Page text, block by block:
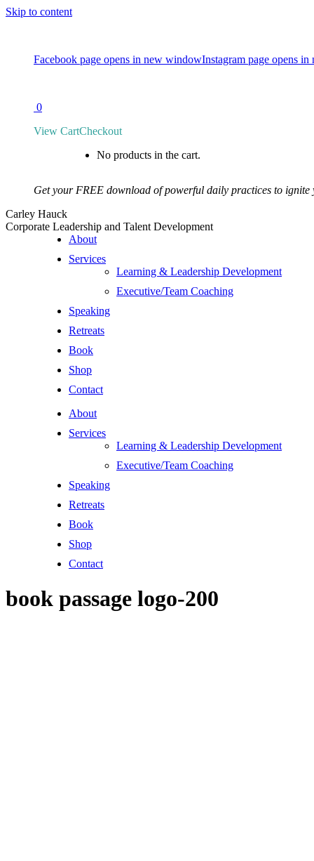
Skip to content
Facebook page opens in new windowInstagram page opens
0
View CartCheckout
No products in the cart.
Get your FREE download of powerful daily practices to ignite
Carley Hauck
Corporate Leadership and Talent Development
About
Services
Learning & Leadership Development
Executive/Team Coaching
Speaking
Retreats
Book
Shop
Contact
About
Services
Learning & Leadership Development
Executive/Team Coaching
Speaking
Retreats
Book
Shop
Contact
book passage logo-200